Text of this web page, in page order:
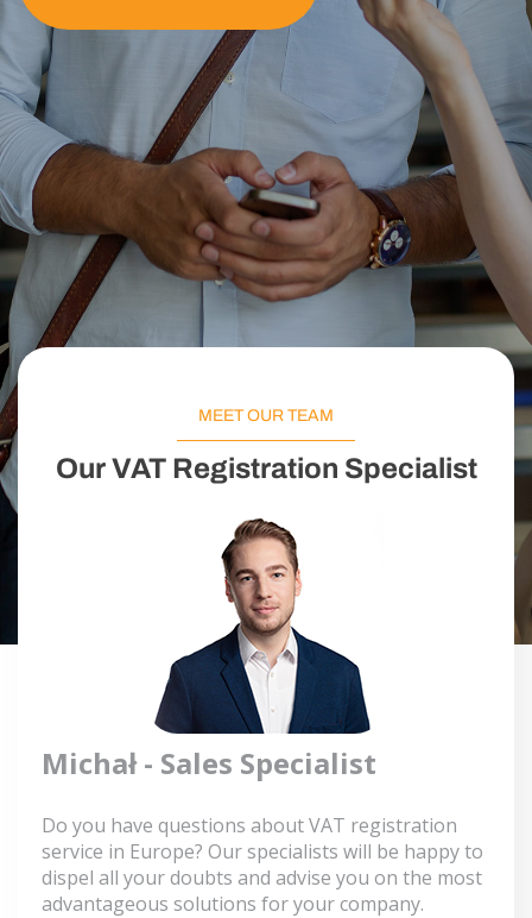
MEET OUR TEAM
Our VAT Registration Specialist
Michał - Sales Specialist
Do you have questions about VAT registration
service in Europe? Our specialists will be happy to
dispel all your doubts and advise you on the most
advantageous solutions for your company.